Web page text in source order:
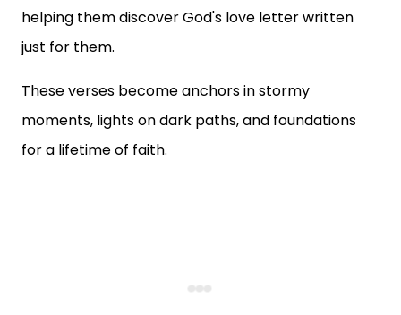
helping them discover God's love letter written
just for them.
These verses become anchors in stormy
moments, lights on dark paths, and foundations
for a lifetime of faith.